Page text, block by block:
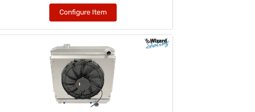
Configure Item